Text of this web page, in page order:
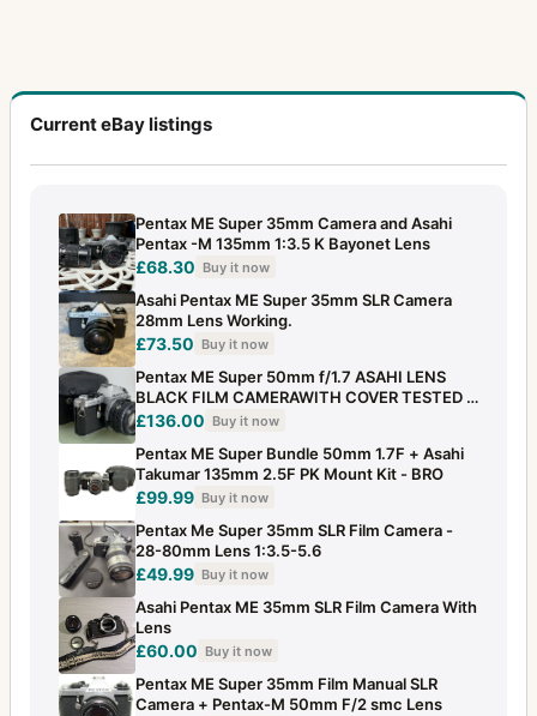
Current eBay listings
Pentax ME Super 35mm Camera and Asahi
Pentax -M 135mm 1:3.5 K Bayonet Lens
£68.30 Buy it now
Asahi Pentax ME Super 35mm SLR Camera
28mm Lens Working.
£73.50 Buy it now
Pentax ME Super 50mm f/1.7 ASAHI LENS
BLACK FILM CAMERAWITH COVER TESTED -
256
£136.00 Buy it now
Pentax ME Super Bundle 50mm 1.7F + Asahi
Takumar 135mm 2.5F PK Mount Kit - BRO
£99.99 Buy it now
Pentax Me Super 35mm SLR Film Camera -
28-80mm Lens 1:3.5-5.6
£49.99 Buy it now
Asahi Pentax ME 35mm SLR Film Camera With
Lens
£60.00 Buy it now
Pentax ME Super 35mm Film Manual SLR
Camera + Pentax-M 50mm F/2 smc Lens